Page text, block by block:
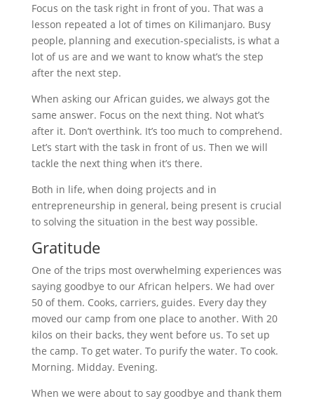
Focus on the task right in front of you. That was a
lesson repeated a lot of times on Kilimanjaro. Busy
people, planning and execution-specialists, is what a
lot of us are and we want to know what’s the step
after the next step.
When asking our African guides, we always got the
same answer. Focus on the next thing. Not what’s
after it. Don’t overthink. It’s too much to comprehend.
Let’s start with the task in front of us. Then we will
tackle the next thing when it’s there.
Both in life, when doing projects and in
entrepreneurship in general, being present is crucial
to solving the situation in the best way possible.
Gratitude
One of the trips most overwhelming experiences was
saying goodbye to our African helpers. We had over
50 of them. Cooks, carriers, guides. Every day they
moved our camp from one place to another. With 20
kilos on their backs, they went before us. To set up
the camp. To get water. To purify the water. To cook.
Morning. Midday. Evening.
When we were about to say goodbye and thank them